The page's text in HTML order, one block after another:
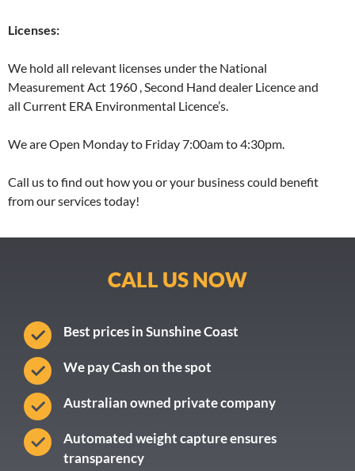
Licenses:
We hold all relevant licenses under the National
Measurement Act 1960 , Second Hand dealer Licence and
all Current ERA Environmental Licence’s.
We are Open Monday to Friday 7:00am to 4:30pm.
Call us to find out how you or your business could benefit
from our services today!
CALL US NOW
Best prices in Sunshine Coast
We pay Cash on the spot
Australian owned private company
Automated weight capture ensures
transparency